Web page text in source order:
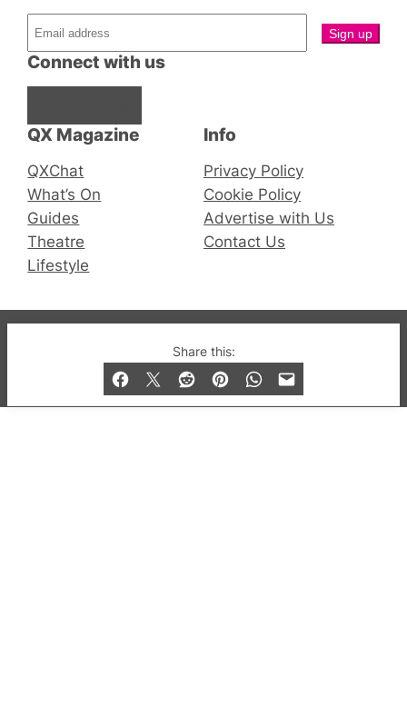
Share this:
QX Magazine
QXChat
What’s On
Guides
Theatre
Lifestyle
Connect with us
Info
Privacy Policy
Cookie Policy
Advertise with Us
Contact Us
© 2019-2026 QX Magazine.com. Gay London’s Club
and Bar listings, features and lifestyle.